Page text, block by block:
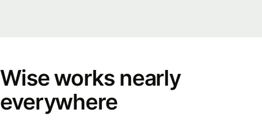
Wise works nearly
everywhere